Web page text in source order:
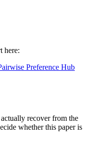
here:
Preference Hub
recover from the
whether this paper is